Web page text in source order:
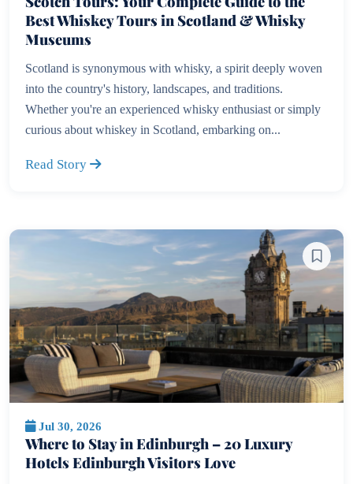
Best Whiskey Tours in Scotland & Whisky
Museums
Scotland is synonymous with whisky, a spirit deeply woven
into the country's history, landscapes, and traditions.
Whether you're an experienced whisky enthusiast or simply
curious about whiskey in Scotland, embarking on...
Read Story
Jul 30, 2026
Where to Stay in Edinburgh – 20 Luxury
Hotels Edinburgh Visitors Love